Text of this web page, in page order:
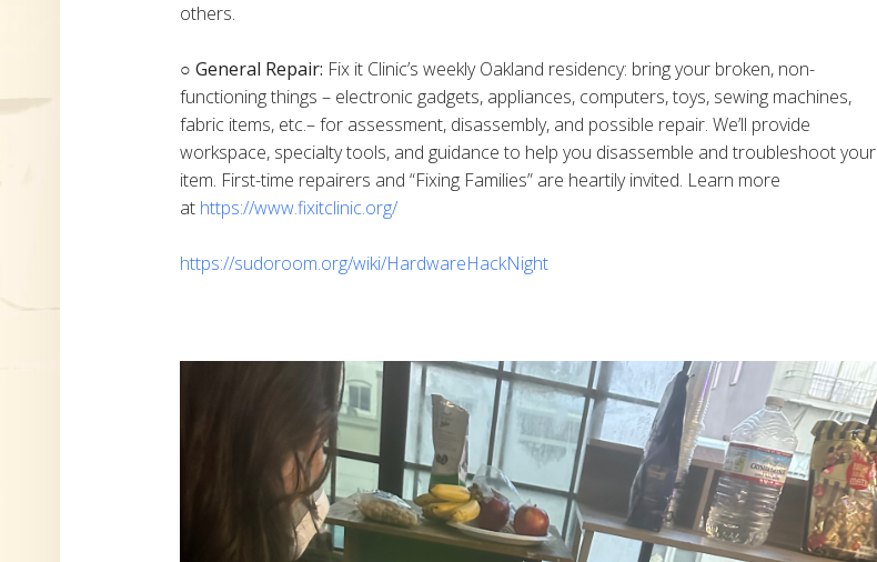
others.
○ General Repair: Fix it Clinic’s weekly Oakland residency: bring your broken, non-
functioning things – electronic gadgets, appliances, computers, toys, sewing machines,
fabric items, etc.– for assessment, disassembly, and possible repair. We’ll provide
workspace, specialty tools, and guidance to help you disassemble and troubleshoot your
item. First-time repairers and “Fixing Families” are heartily invited. Learn more
at https://www.fixitclinic.org/
https://sudoroom.org/wiki/HardwareHackNight